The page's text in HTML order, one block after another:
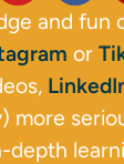
and fun
or
more